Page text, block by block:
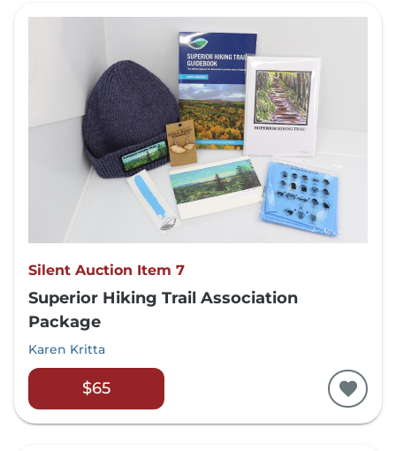
Silent Auction Item 7
Superior Hiking Trail Association
Package
Karen Kritta
$65